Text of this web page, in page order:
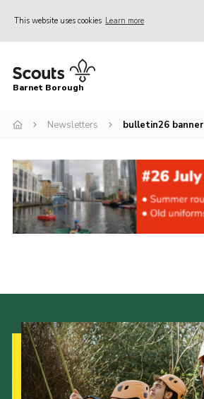
This website uses cookies Learn more
Home
Info for parents
Events
International
District venues
Cookies
Join the Scouts
Shop
Barnet Borough
Newsletters bulletin26 banner